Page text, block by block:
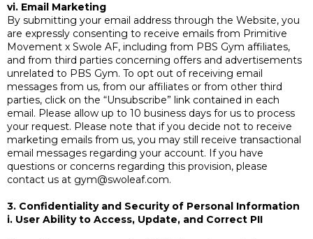
vi. Email Marketing
By submitting your email address through the Website, you
are expressly consenting to receive emails from Primitive
Movement x Swole AF, including from PBS Gym affiliates,
and from third parties concerning offers and advertisements
unrelated to PBS Gym. To opt out of receiving email
messages from us, from our affiliates or from other third
parties, click on the “Unsubscribe” link contained in each
email. Please allow up to 10 business days for us to process
your request. Please note that if you decide not to receive
marketing emails from us, you may still receive transactional
email messages regarding your account. If you have
questions or concerns regarding this provision, please
contact us at gym@swoleaf.com.
3. Confidentiality and Security of Personal Information
i. User Ability to Access, Update, and Correct PII